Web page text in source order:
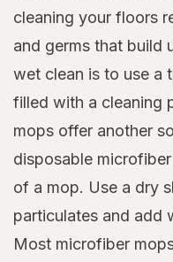
cleaning your floors
and germs that build
wet clean is to use a
filled with a cleaning
mops offer another
disposable
of a mop. Use a dry
particulates and add
Most microfiber